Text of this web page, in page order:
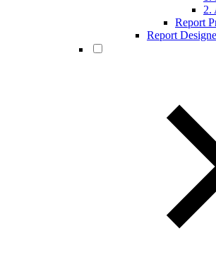
2.
Report
Report